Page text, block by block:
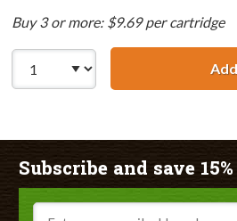
Buy 3 or more: $9.69 per cartridge
Subscribe and save
Email